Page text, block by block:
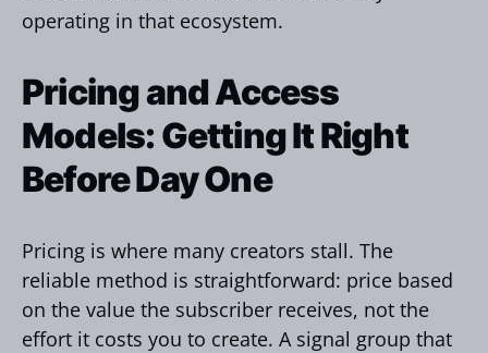
operating in that ecosystem.
Pricing and Access
Models: Getting It Right
Before Day One
Pricing is where many creators stall. The
reliable method is straightforward: price based
on the value the subscriber receives, not the
effort it costs you to create. A signal group that